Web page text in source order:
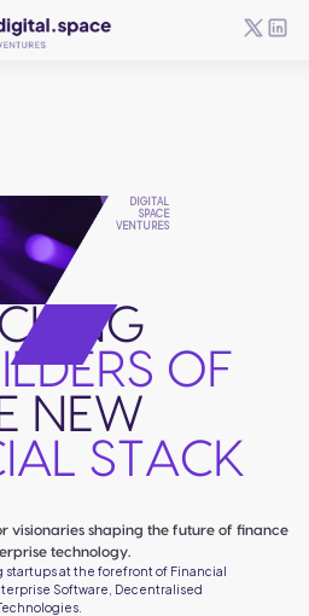
DIGITAL
SPACE
VENTURES
OF
NEW
STACK
visionaries shaping the future of finance
technology.
startups at the forefront of Financial
Software, Decentralised